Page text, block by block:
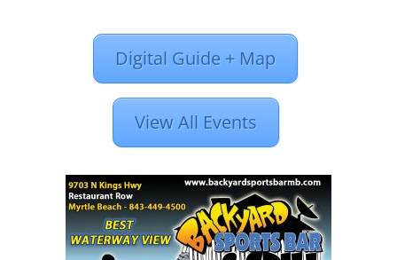
Digital Guide + Map
View All Events